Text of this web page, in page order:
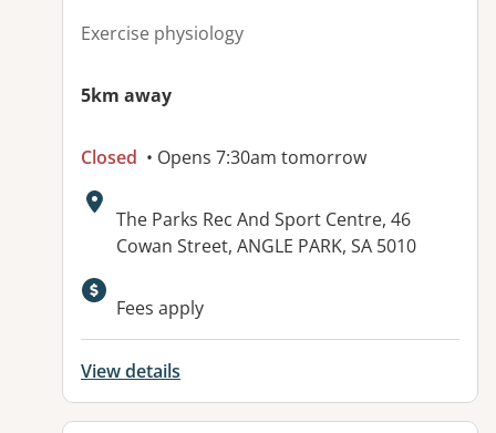
Exercise physiology
5km away
Closed • Opens 7:30am tomorrow
Address:
The Parks Rec And Sport Centre, 46
Cowan Street, ANGLE PARK, SA 5010
Available facilities:
Fees apply
View details